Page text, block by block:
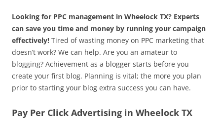
Looking for PPC management in Wheelock TX? Experts
can save you time and money by running your campaign
effectively! Tired of wasting money on PPC marketing that
doesn’t work? We can help. Are you an amateur to
blogging? Achievement as a blogger starts before you
create your first blog. Planning is vital; the more you plan
prior to starting your blog extra success you can have.
Pay Per Click Advertising in Wheelock TX